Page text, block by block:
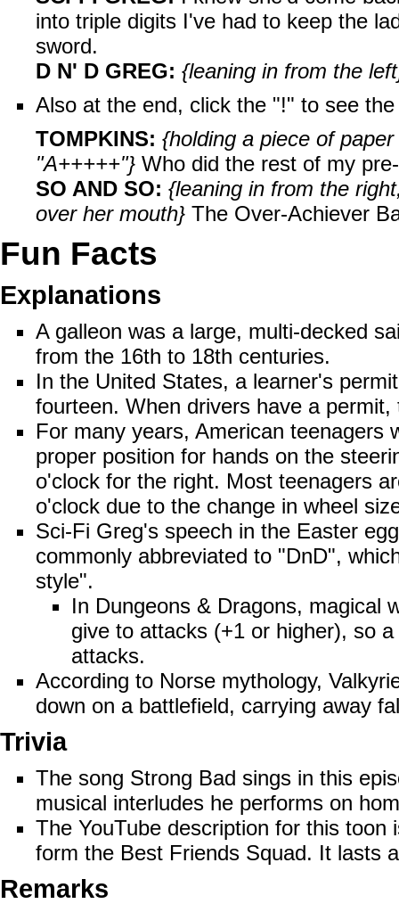
into triple digits I've had to keep the
sword.
D N' D GREG: {leaning in from the
Also at the end, click the "!" to see
TOMPKINS: {holding a piece of
"A+++++"} Who did the rest of my
SO AND SO: {leaning in from the
over her mouth} The Over-Achiever
Fun Facts
Explanations
A galleon was a large, multi-decked
from the 16th to 18th centuries.
In the United States, a learner's
fourteen. When drivers have a
For many years, American teenagers
proper position for hands on the
o'clock for the right. Most teenagers
o'clock due to the change in wheel
Sci-Fi Greg's speech in the Easter
commonly abbreviated to "DnD",
style".
In Dungeons & Dragons, magical
give to attacks (+1 or higher), so
attacks.
According to Norse mythology,
down on a battlefield, carrying away
Trivia
The song Strong Bad sings in this
musical interludes he performs on
The YouTube description for this toon
form the Best Friends Squad. It lasts
Remarks